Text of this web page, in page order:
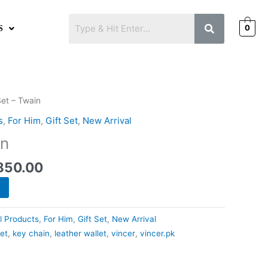
0
– Twain
, For Him, Gift Set, New Arrival
price
is:
Products, For Him, Gift Set, New Arrival
, key chain, leather wallet, vincer, vincer.pk